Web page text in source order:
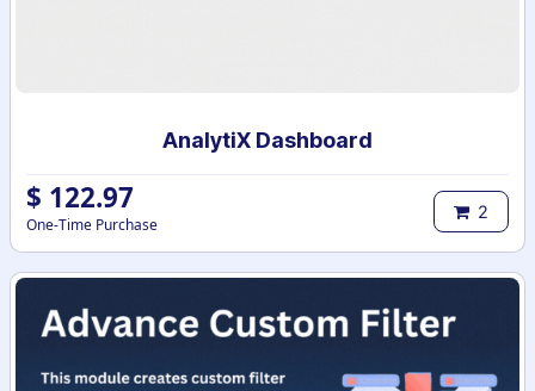
AnalytiX Dashboard
$ 122.97
One-Time Purchase
2